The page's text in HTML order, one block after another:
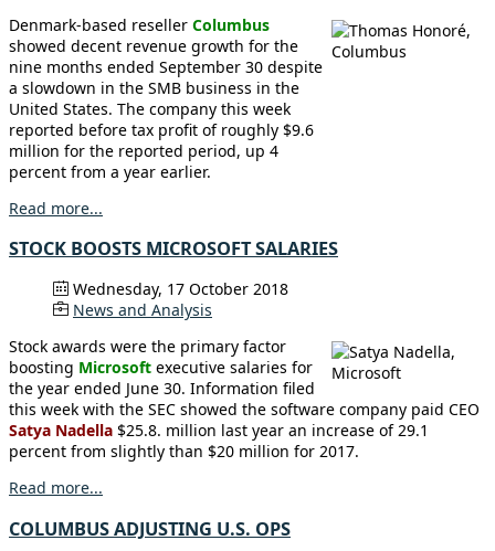
Denmark-based reseller Columbus
showed decent revenue growth for the
nine months ended September 30 despite
a slowdown in the SMB business in the
United States. The company this week
reported before tax profit of roughly $9.6
million for the reported period, up 4
percent from a year earlier.
Read more...
STOCK BOOSTS MICROSOFT SALARIES
Wednesday, 17 October 2018
News and Analysis
Stock awards were the primary factor
boosting Microsoft executive salaries for
the year ended June 30. Information filed
this week with the SEC showed the software company paid CEO
Satya Nadella $25.8. million last year an increase of 29.1
percent from slightly than $20 million for 2017.
Read more...
COLUMBUS ADJUSTING U.S. OPS